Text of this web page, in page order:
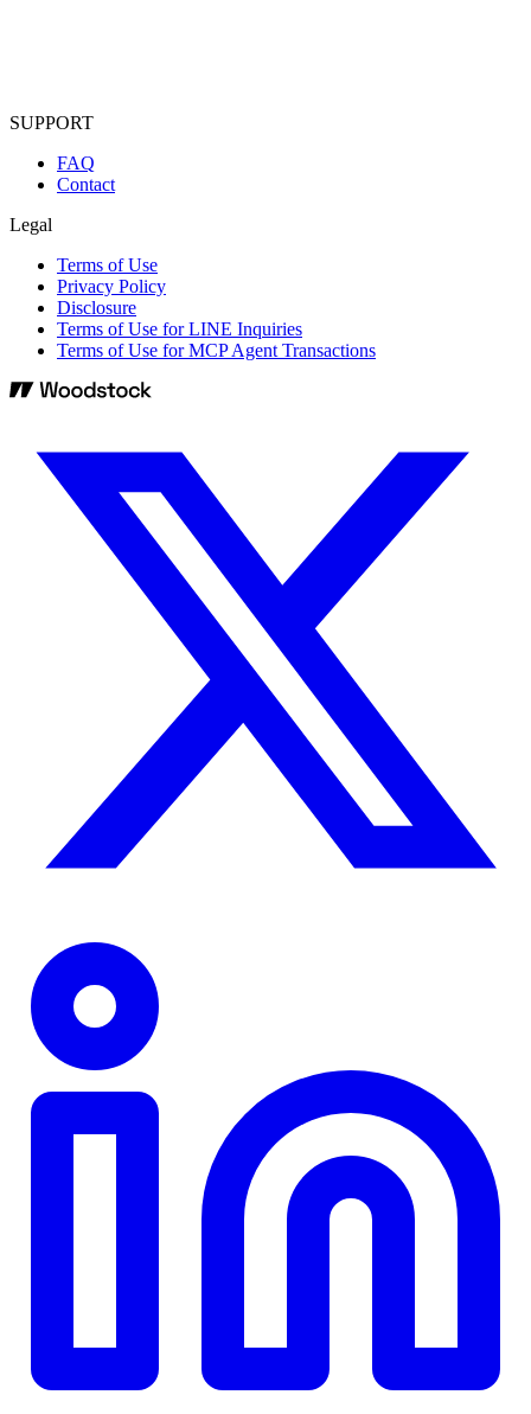
SUPPORT
FAQ
Contact
Legal
Terms of Use
Privacy Policy
Disclosure
Terms of Use for LINE Inquiries
Terms of Use for MCP Agent Transactions